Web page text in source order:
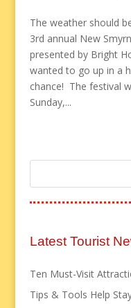
The weather should
3rd annual New
presented by Bright
wanted to go up in a
chance! The festival
Sunday,...
Latest Tourist
Ten Must-Visit
Tips & Tools Help